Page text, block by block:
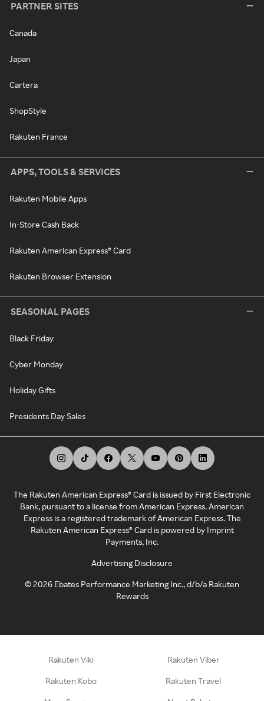
PARTNER SITES
Canada
Japan
Cartera
ShopStyle
Rakuten France
APPS, TOOLS & SERVICES
Rakuten Mobile Apps
In-Store Cash Back
Rakuten American Express® Card
Rakuten Browser Extension
SEASONAL PAGES
Black Friday
Cyber Monday
Holiday Gifts
Presidents Day Sales
The Rakuten American Express® Card is issued by First Electronic
Bank, pursuant to a license from American Express. American
Express is a registered trademark of American Express. The
Rakuten American Express® Card is powered by Imprint
Payments, Inc.
Advertising Disclosure
©2026 Ebates Performance Marketing Inc., d/b/a Rakuten
Rewards
Rakuten Viki Rakuten Viber
Rakuten Kobo Rakuten Travel